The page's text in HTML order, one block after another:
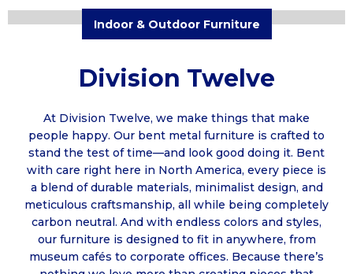
Indoor & Outdoor Furniture
Division Twelve
At Division Twelve, we make things that make
people happy. Our bent metal furniture is crafted to
stand the test of time—and look good doing it. Bent
with care right here in North America, every piece is
a blend of durable materials, minimalist design, and
meticulous craftsmanship, all while being completely
carbon neutral. And with endless colors and styles,
our furniture is designed to fit in anywhere, from
museum cafés to corporate offices. Because there’s